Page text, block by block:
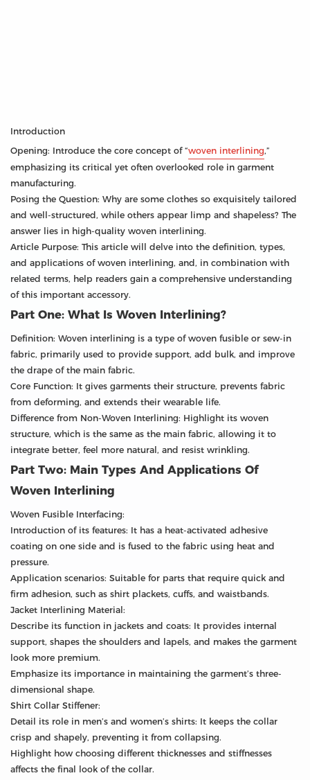
Introduction
Opening: Introduce the core concept of “woven interlining,”
emphasizing its critical yet often overlooked role in garment
manufacturing.
Posing the Question: Why are some clothes so exquisitely tailored
and well-structured, while others appear limp and shapeless? The
answer lies in high-quality woven interlining.
Article Purpose: This article will delve into the definition, types,
and applications of woven interlining, and, in combination with
related terms, help readers gain a comprehensive understanding
of this important accessory.
Part One: What Is Woven Interlining?
Definition: Woven interlining is a type of woven fusible or sew-in
fabric, primarily used to provide support, add bulk, and improve
the drape of the main fabric.
Core Function: It gives garments their structure, prevents fabric
from deforming, and extends their wearable life.
Difference from Non-Woven Interlining: Highlight its woven
structure, which is the same as the main fabric, allowing it to
integrate better, feel more natural, and resist wrinkling.
Part Two: Main Types And Applications Of
Woven Interlining
Woven Fusible Interfacing:
Introduction of its features: It has a heat-activated adhesive
coating on one side and is fused to the fabric using heat and
pressure.
Application scenarios: Suitable for parts that require quick and
firm adhesion, such as shirt plackets, cuffs, and waistbands.
Jacket Interlining Material:
Describe its function in jackets and coats: It provides internal
support, shapes the shoulders and lapels, and makes the garment
look more premium.
Emphasize its importance in maintaining the garment’s three-
dimensional shape.
Shirt Collar Stiffener:
Detail its role in men’s and women’s shirts: It keeps the collar
crisp and shapely, preventing it from collapsing.
Highlight how choosing different thicknesses and stiffnesses
affects the final look of the collar.